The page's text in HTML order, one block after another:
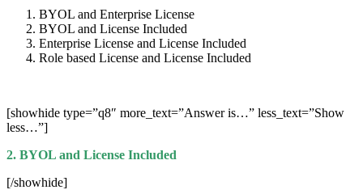
BYOL and Enterprise License
BYOL and License Included
Enterprise License and License Included
Role based License and License Included
[showhide type=”q8″ more_text=”Answer is…” less_text=”Show
less…”]
2. BYOL and License Included
[/showhide]